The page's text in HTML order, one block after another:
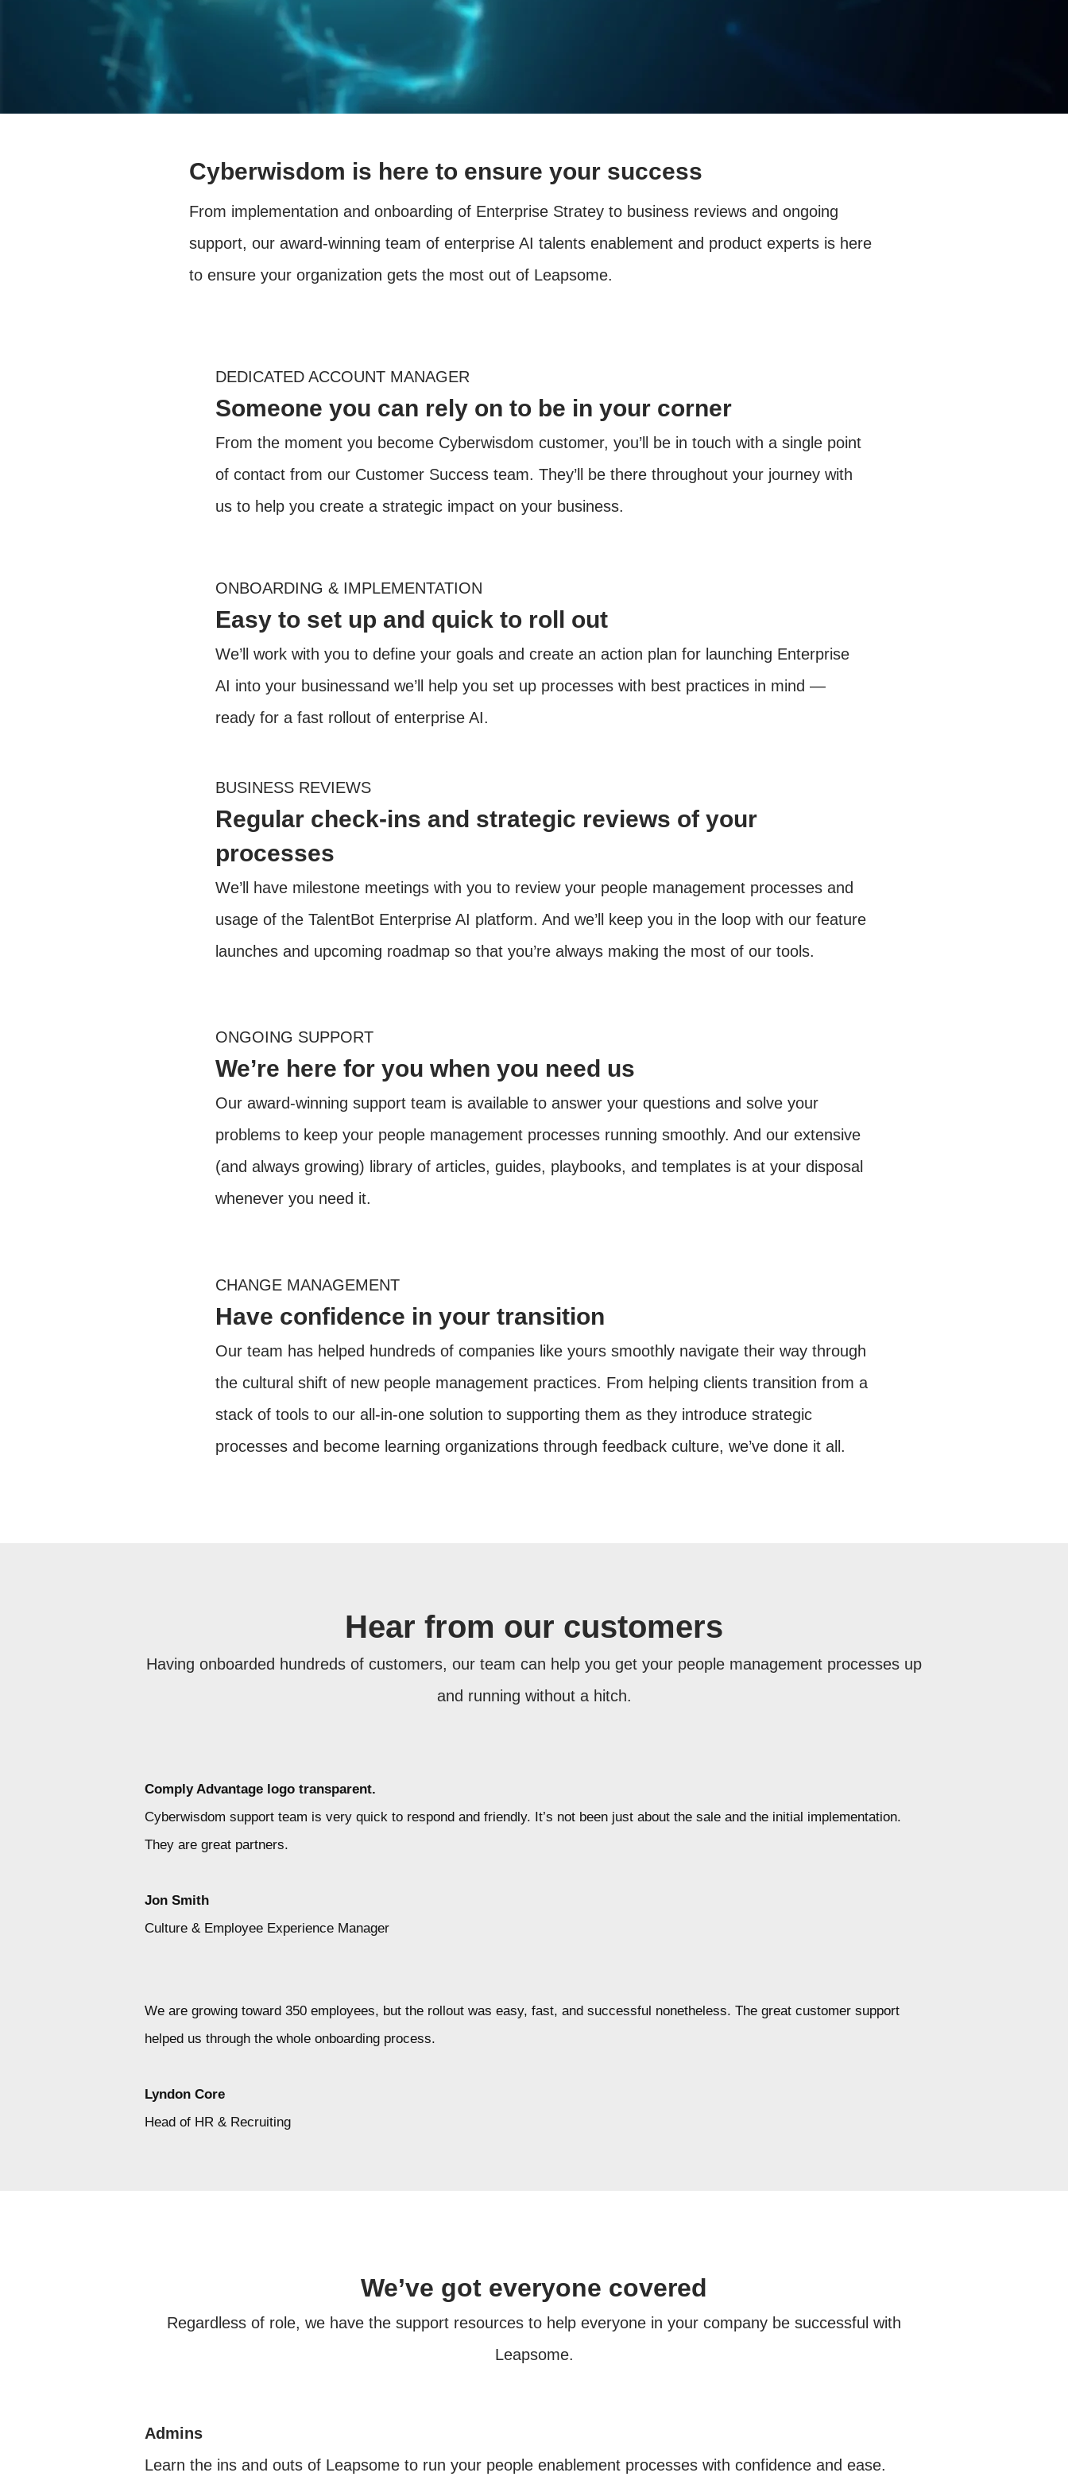
Cyberwisdom is here to ensure your success
From implementation and onboarding of Enterprise Stratey to business reviews and ongoing
support, our award-winning team of enterprise AI talents enablement and product experts is here
to ensure your organization gets the most out of Leapsome.
DEDICATED ACCOUNT MANAGER
Someone you can rely on to be in your corner
From the moment you become Cyberwisdom customer, you’ll be in touch with a single point
of contact from our Customer Success team. They’ll be there throughout your journey with
us to help you create a strategic impact on your business.
ONBOARDING & IMPLEMENTATION
Easy to set up and quick to roll out
We’ll work with you to define your goals and create an action plan for launching Enterprise
AI into your businessand we’ll help you set up processes with best practices in mind —
ready for a fast rollout of enterprise AI.
BUSINESS REVIEWS
Regular check-ins and strategic reviews of your
processes
We’ll have milestone meetings with you to review your people management processes and
usage of the TalentBot Enterprise AI platform. And we’ll keep you in the loop with our feature
launches and upcoming roadmap so that you’re always making the most of our tools.
ONGOING SUPPORT
We’re here for you when you need us
Our award-winning support team is available to answer your questions and solve your
problems to keep your people management processes running smoothly. And our extensive
(and always growing) library of articles, guides, playbooks, and templates is at your disposal
whenever you need it.
CHANGE MANAGEMENT
Have confidence in your transition
Our team has helped hundreds of companies like yours smoothly navigate their way through
the cultural shift of new people management practices. From helping clients transition from a
stack of tools to our all-in-one solution to supporting them as they introduce strategic
processes and become learning organizations through feedback culture, we’ve done it all.
Hear from our customers
Having onboarded hundreds of customers, our team can help you get your people management processes up
and running without a hitch.
Comply Advantage logo transparent.
Cyberwisdom support team is very quick to respond and friendly. It’s not been just about the sale and the initial implementation.
They are great partners.
Jon Smith
Culture & Employee Experience Manager
We are growing toward 350 employees, but the rollout was easy, fast, and successful nonetheless. The great customer support
helped us through the whole onboarding process.
Lyndon Core
Head of HR & Recruiting
We’ve got everyone covered
Regardless of role, we have the support resources to help everyone in your company be successful with
Leapsome.
Admins
Learn the ins and outs of Leapsome to run your people enablement processes with confidence and ease.